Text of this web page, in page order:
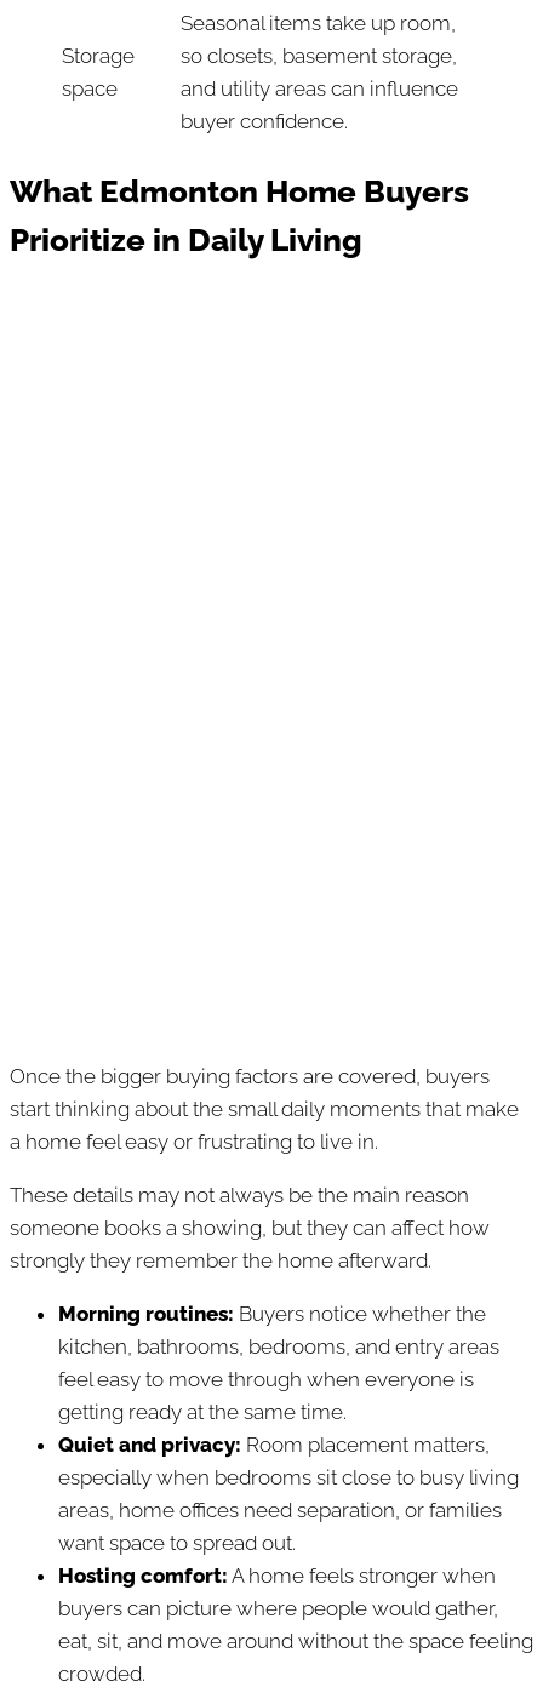
Storage
space
Seasonal items take up room,
so closets, basement storage,
and utility areas can influence
buyer confidence.
What Edmonton Home Buyers
Prioritize in Daily Living
Once the bigger buying factors are covered, buyers
start thinking about the small daily moments that make
a home feel easy or frustrating to live in.
These details may not always be the main reason
someone books a showing, but they can affect how
strongly they remember the home afterward.
Morning routines: Buyers notice whether the
kitchen, bathrooms, bedrooms, and entry areas
feel easy to move through when everyone is
getting ready at the same time.
Quiet and privacy: Room placement matters,
especially when bedrooms sit close to busy living
areas, home offices need separation, or families
want space to spread out.
Hosting comfort: A home feels stronger when
buyers can picture where people would gather,
eat, sit, and move around without the space feeling
crowded.